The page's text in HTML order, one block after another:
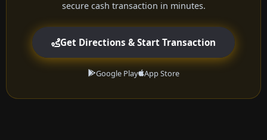
secure cash transaction in minutes.
Get Directions & Start Transaction
Google Play App Store